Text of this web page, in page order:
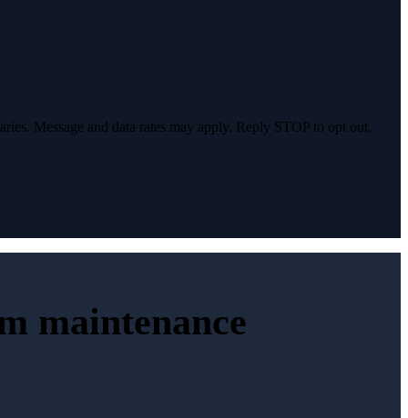
Message and data rates may apply. Reply STOP to opt out,
maintenance